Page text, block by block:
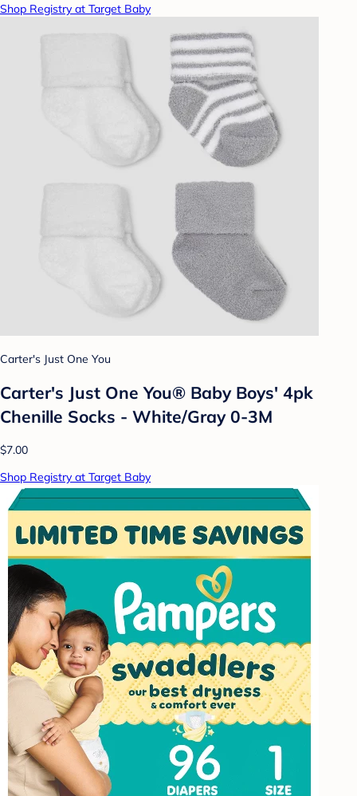
Shop Registry at Target Baby
Carter's Just One You
Carter's Just One You® Baby Boys' 4pk
Chenille Socks - White/Gray 0-3M
$7.00
Shop Registry at Target Baby